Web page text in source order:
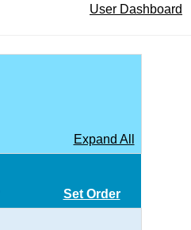
User Dashboard
Expand All
Set Order